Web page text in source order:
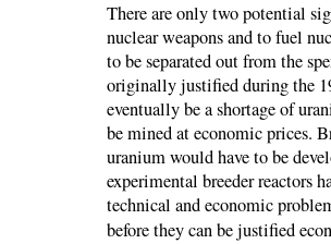
There are only two potential
nuclear weapons and to fuel
to be separated out from the
originally justified during the
eventually be a shortage of
be mined at economic prices.
uranium would have to be
experimental breeder reactors
technical and economic
before they can be justified